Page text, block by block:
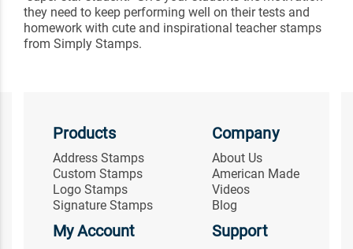
they need to keep performing well on their tests and
homework with cute and inspirational teacher stamps
from Simply Stamps.
Products
Address Stamps
Custom Stamps
Logo Stamps
Signature Stamps
Company
About Us
American Made
Videos
Blog
My Account Support